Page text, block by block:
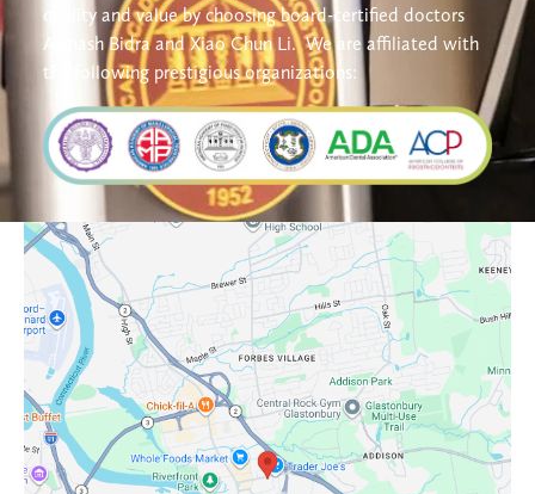
quality and value by choosing board-certified doctors
Avinash Bidra and Xiao Chun Li. We are affiliated with
the following prestigious organizations: